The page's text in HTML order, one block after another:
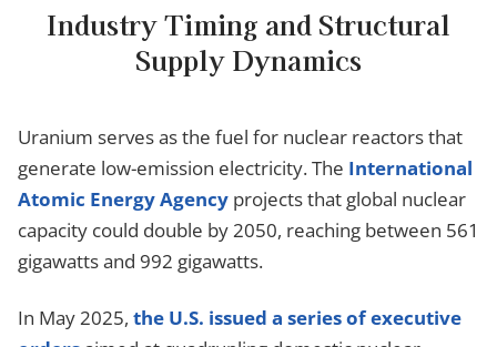
Industry Timing and Structural
Supply Dynamics
Uranium serves as the fuel for nuclear reactors that
generate low-emission electricity. The International
Atomic Energy Agency projects that global nuclear
capacity could double by 2050, reaching between 561
gigawatts and 992 gigawatts.
In May 2025, the U.S. issued a series of executive